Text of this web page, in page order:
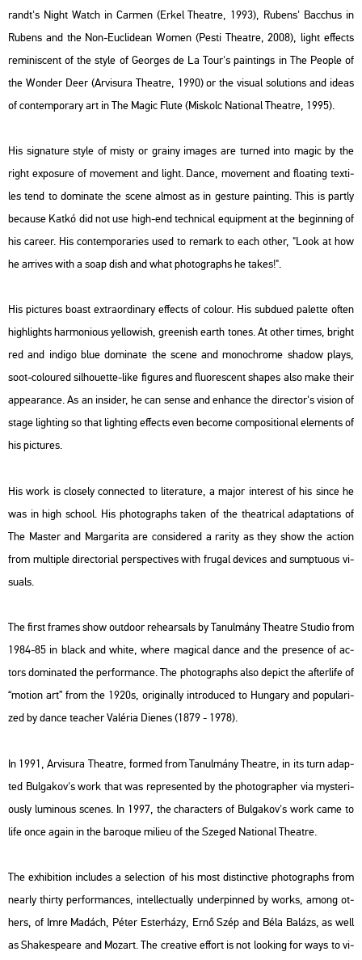
randt's Night Watchin Car­men(Erkel The­at­re, 1993), Ru­bens' Bac­chus in
Ru­bens and the Non-Euc­li­de­an Women (Pesti The­at­re, 2008), light ef­fects
re­mi­nis­cent of the style of Ge­or­ges de La Tour's paint­ings in The People of
the Won­der Deer(Ar­visu­ra The­at­re, 1990) or the vi­su­al so­lu­tions and ideas
of con­tem­por­ary art inThe Magic Flute(Mis­kolc Na­ti­o­nal The­at­re, 1995).
His sig­na­tu­re style of misty or gra­iny ima­ges are turned into magic by the
right ex­pos­ure of mo­ve­ment and light. Dance, mo­ve­ment and float­ing tex­ti­
les tend to do­mi­na­te the scene al­most as in ges­tu­re paint­ing. This is partly
be­ca­u­se Katkó did not use high-end tech­ni­cal equ­ip­ment at the be­g­in­ning of
his ca­re­er. His con­tem­por­ari­es used to re­mark to each other, "Look at how
he ar­ri­ves with a soap dish and what pho­to­gra­phs he takes!".
His pic­tu­res boast ext­ra­or­di­nary ef­fects of co­lo­ur. His sub­du­ed pa­let­te often
high­lights har­mo­ni­o­us yel­lo­wish, gree­nish earth tones. At other times, bright
red and in­di­go blue do­mi­na­te the scene and mo­noch­ro­me sha­dow plays,
soot-co­lo­u­red sil­ho­u­et­te-like fi­gu­res and flu­o­rescent sha­pes also make their
ap­pe­arance. As an ins­ider, he can sense and en­hance the di­rec­tor's vi­si­on of
stage ligh­ting so that ligh­ting ef­fects even be­co­me com­po­sit­i­o­nal ele­ments of
his pic­tu­res.
His work is clos­ely con­nec­ted to li­te­ra­tu­re, a major in­te­rest of his since he
was in high scho­ol. His pho­to­gra­phs taken of the the­at­ri­cal adap­ta­tions of
The Ma­s­ter and Mar­ga­ri­ta are cons­idered a ra­rity as they show the ac­ti­on
from mul­tip­le di­rec­to­ri­al pers­pec­ti­ves with fru­gal de­vi­ces and sump­tu­o­us vi­
su­als.
The first fra­mes show out­do­or re­he­ar­sals by Ta­nul­mány The­at­re Stu­dio from
1984-85 in black and white, where ma­gi­cal dance and the pre­sen­ce of ac­
tors do­mi­na­ted the per­for­mance. The pho­to­gra­phs also de­pict the af­ter­life of
“mo­ti­on art” from the 1920s, ori­gi­n­ally int­ro­du­ced to Hun­gary and po­pu­la­ri­
zed by dance tea­cher Va­lé­ria Die­nes (1879 - 1978).
In 1991, Ar­visu­ra The­at­re, for­med from Ta­nul­mány The­at­re, in its turn adap­
ted Bul­ga­kov's work that was rep­re­sen­ted by the pho­to­gra­p­her via mys­te­ri­
o­usly lu­mi­no­us sce­nes. In 1997, the cha­rac­ters of Bul­ga­kov's work came to
life once again in the ba­ro­que mi­li­eu of the Sze­ged Na­ti­o­nal The­at­re.
The ex­hi­bit­ion inc­lu­des a se­lec­ti­on of his most dis­tinc­tive pho­to­gra­phs from
ne­arly thirty per­for­man­ces, in­tel­lec­tu­ally un­der­pin­ned by works, among ot­
hers, of Imre Ma­dách, Péter Es­ter­há­zy, Ernő Szép and Béla Ba­lázs, as well
as Shakes­peare and Mo­zart. The cre­a­tive eff­ort is not lo­o­king for ways to vi­